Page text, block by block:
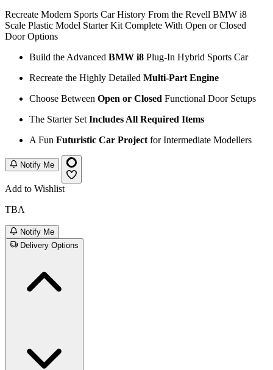
Recreate Modern Sports Car History From the Revell BMW i8
Scale Plastic Model Starter Kit Complete With Open or Closed
Door Options
Build the Advanced BMW i8 Plug-In Hybrid Sports Car
Recreate the Highly Detailed Multi-Part Engine
Choose Between Open or Closed Functional Door Setups
The Starter Set Includes All Required Items
A Fun Futuristic Car Project for Intermediate Modellers
Notify Me
Add to Wishlist
TBA
Notify Me
Delivery Options